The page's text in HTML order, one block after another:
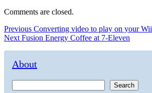
Comments are closed.
Post
navigation
Previous Previous
post:
Converting video to play on your Wii
Next Next
Fusion Energy Coffee at 7-Eleven
About
Search